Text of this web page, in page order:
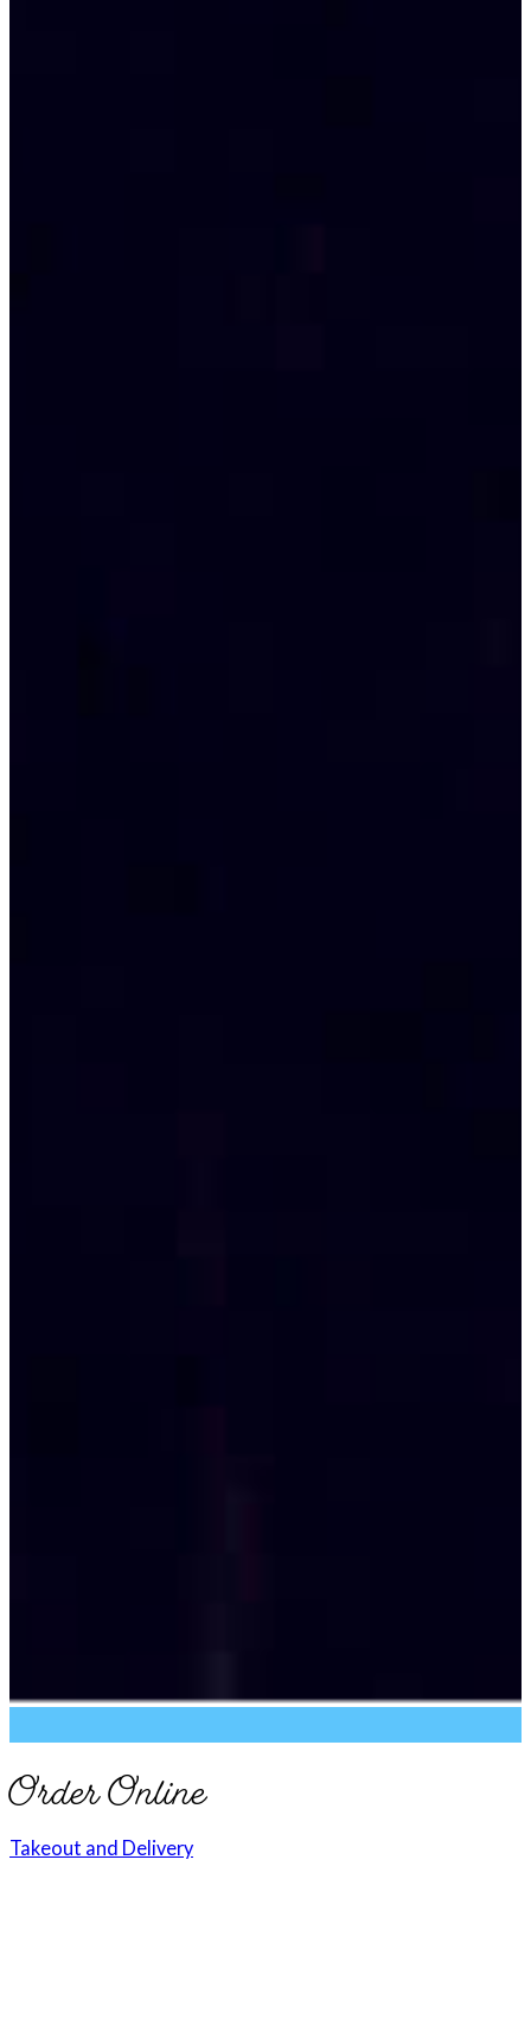
Order Online
Takeout and Delivery